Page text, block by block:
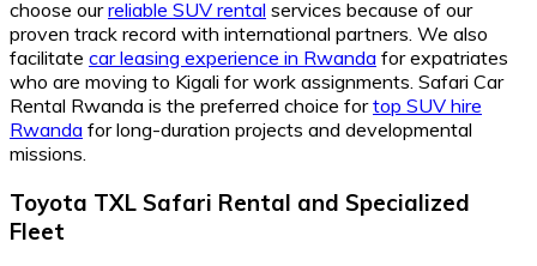
choose ourreliable SUV rental services because of our
proven track record with international partners. We also
facilitate car leasing experience in Rwanda for expatriates
who are moving to Kigali for work assignments. Safari Car
Rental Rwanda is the preferred choice fortop SUV hire
Rwanda for long-duration projects and developmental
missions.
Toyota TXL Safari Rental and Specialized
Fleet